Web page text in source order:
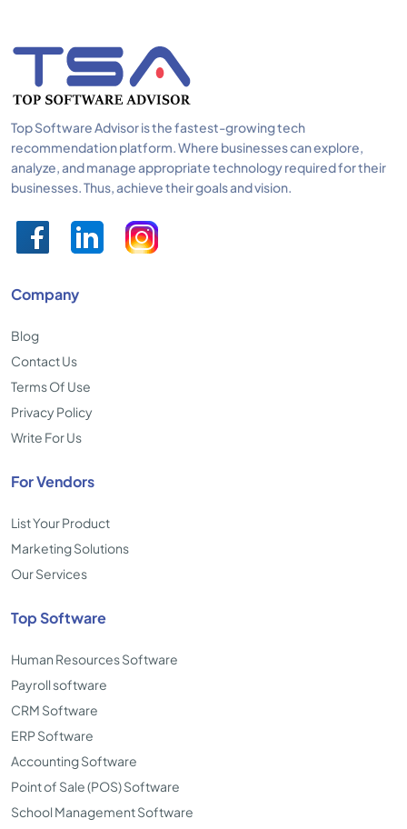
Top Software Advisor is the fastest-growing tech
recommendation platform. Where businesses can explore,
analyze, and manage appropriate technology required for their
businesses. Thus, achieve their goals and vision.
Company
Blog
Contact Us
Terms Of Use
Privacy Policy
Write For Us
For Vendors
List Your Product
Marketing Solutions
Our Services
Top Software
Human Resources Software
Payroll software
CRM Software
ERP Software
Accounting Software
Point of Sale (POS) Software
School Management Software